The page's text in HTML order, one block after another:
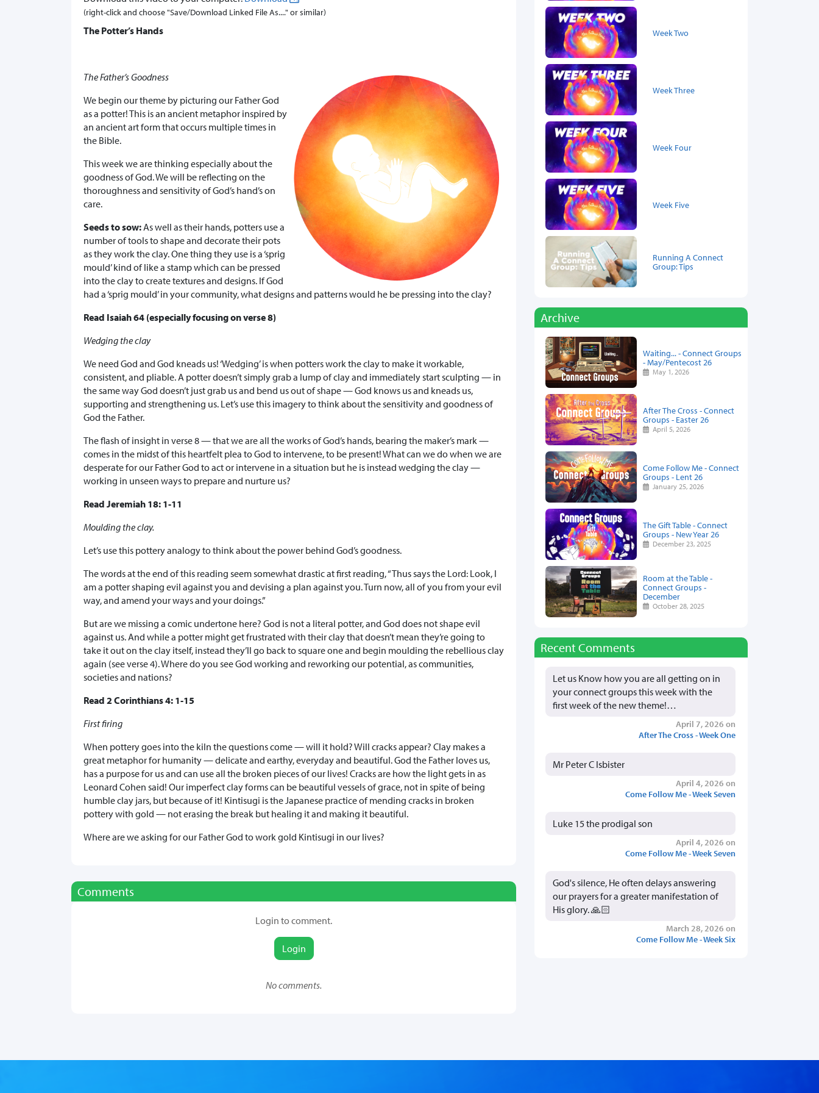
(right-click and choose "Save/Download Linked File As...." or similar)
The Potter’s Hands
The Father’s Goodness
We begin our theme by picturing our Father God
as a potter! This is an ancient metaphor inspired by
an ancient art form that occurs multiple times in
the Bible.
This week we are thinking especially about the
goodness of God. We will be reflecting on the
thoroughness and sensitivity of God’s hand’s on
care.
Seeds to sow:As well as their hands, potters use a
number of tools to shape and decorate their pots
as they work the clay. One thing they use is a ‘sprig
mould’ kind of like a stamp which can be pressed
into the clay to create textures and designs. If God
had a ‘sprig mould’ in your community, what designs and patterns would he be pressing into the clay?
Read Isaiah 64 (especially focusing on verse 8)
Wedging the clay
We need God and God kneads us! ‘Wedging’ is when potters work the clay to make it workable,
consistent, and pliable. A potter doesn’t simply grab a lump of clay and immediately start sculpting — in
the same way God doesn’t just grab us and bend us out of shape — God knows us and kneads us,
supporting and strengthening us. Let’s use this imagery to think about the sensitivity and goodness of
God the Father.
The flash of insight in verse 8 — that we are all the works of God’s hands, bearing the maker’s mark —
comes in the midst of this heartfelt plea to God to intervene, to be present! What can we do when we are
desperate for our Father God to act or intervene in a situation but he is instead wedging the clay —
working in unseen ways to prepare and nurture us?
Read Jeremiah 18: 1-11
Moulding the clay.
Let’s use this pottery analogy to think about the power behind God’s goodness.
The words at the end of this reading seem somewhat drastic at first reading, “Thus says the Lord: Look, I
am a potter shaping evil against you and devising a plan against you. Turn now, all of you from your evil
way, and amend your ways and your doings.”
But are we missing a comic undertone here? God is not a literal potter, and God does not shape evil
against us. And while a potter might get frustrated with their clay that doesn’t mean they’re going to
take it out on the clay itself, instead they’ll go back to square one and begin moulding the rebellious clay
again (see verse 4). Where do you see God working and reworking our potential, as communities,
societies and nations?
Read 2 Corinthians 4: 1-15
First firing
When pottery goes into the kiln the questions come — will it hold? Will cracks appear? Clay makes a
great metaphor for humanity — delicate and earthy, everyday and beautiful. God the Father loves us,
has a purpose for us and can use all the broken pieces of our lives! Cracks are how the light gets in as
Leonard Cohen said! Our imperfect clay forms can be beautiful vessels of grace, not in spite of being
humble clay jars, but because of it! Kintisugi is the Japanese practice of mending cracks in broken
pottery with gold — not erasing the break but healing it and making it beautiful.
Where are we asking for our Father God to work gold Kintisugi in our lives?
Comments
Login to comment.
Login
No comments.
Week Two
Week Three
Week Four
Week Five
Running A Connect
Group: Tips
Archive
Waiting... - Connect Groups
- May/Pentecost 26
May 1, 2026
After The Cross - Connect
Groups - Easter 26
April 5, 2026
Come Follow Me - Connect
Groups - Lent 26
January 25, 2026
The Gift Table - Connect
Groups - New Year 26
December 23, 2025
Room at the Table -
Connect Groups -
December
October 28, 2025
Recent Comments
Let us Know how you are all getting on in
your connect groups this week with the
first week of the new theme!…
April 7, 2026 on
After The Cross - Week One
Mr Peter C Isbister
April 4, 2026 on
Come Follow Me - Week Seven
Luke 15 the prodigal son
April 4, 2026 on
Come Follow Me - Week Seven
God's silence, He often delays answering
our prayers for a greater manifestation of
His glory. 🙏🏻
March 28, 2026 on
Come Follow Me - Week Six